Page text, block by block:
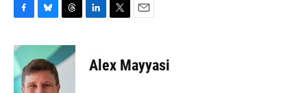
c
e
b
o
u
e
s
k
r
e
e
t
t
i
l
Alex Mayyasi